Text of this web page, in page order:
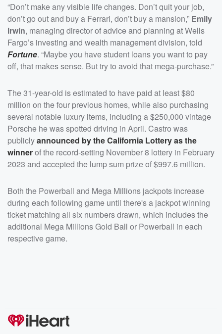
“Don’t make any visible life changes. Don’t quit your job,
don’t go out and buy a Ferrari, don’t buy a mansion,” Emily
Irwin, managing director of advice and planning at Wells
Fargo’s investing and wealth management division, told
Fortune. “Maybe you have student loans you want to pay
off, that makes sense. But try to avoid that mega-purchase.”
The 31-year-old is estimated to have paid at least $80
million on the four previous homes, while also purchasing
several notable luxury items, including a $250,000 vintage
Porsche he was spotted driving in April. Castro was
publiclyannounced by the California Lotteryas the
winnerof the record-setting November 8 lottery in February
2023 and accepted the lump sum prize of $997.6 million.
Both the Powerball and Mega Millions jackpots increase
during each following game until there's a jackpot winning
ticket matching all six numbers drawn, which includes the
additional Mega Millions Gold Ball or Powerball in each
respective game.